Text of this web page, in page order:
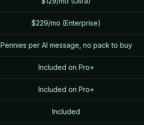
$229/mo (Enterprise)
Pennies per AI message, no pack to buy
Included on Pro+
Included on Pro+
Included